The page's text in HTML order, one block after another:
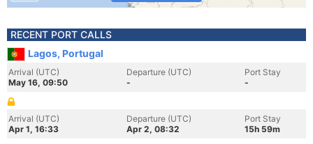
RECENT PORT CALLS
Lagos, Portugal
Arrival (UTC)
May 16, 09:50
Departure (UTC)
-
Port Stay
-
Arrival (UTC)
Apr 1, 16:33
Departure (UTC)
Apr 2, 08:32
Port Stay
15h 59m